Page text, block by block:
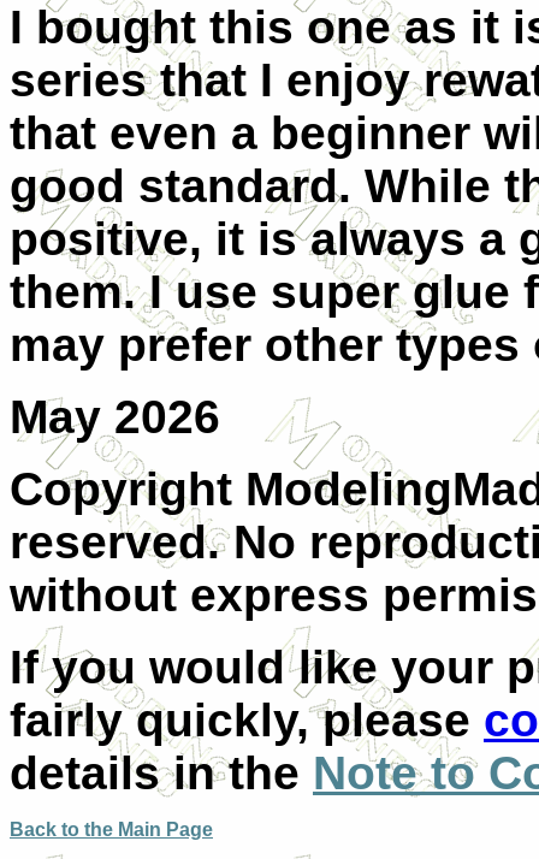
I bought this one as it
series that I enjoy
that even a beginner
good standard. While
positive, it is always a
them. I use super glue
may prefer other
May 2026
Copyright
reserved. No
without express
If you would like your
fairly quickly, please
details in the Note to
Back to the Main Page